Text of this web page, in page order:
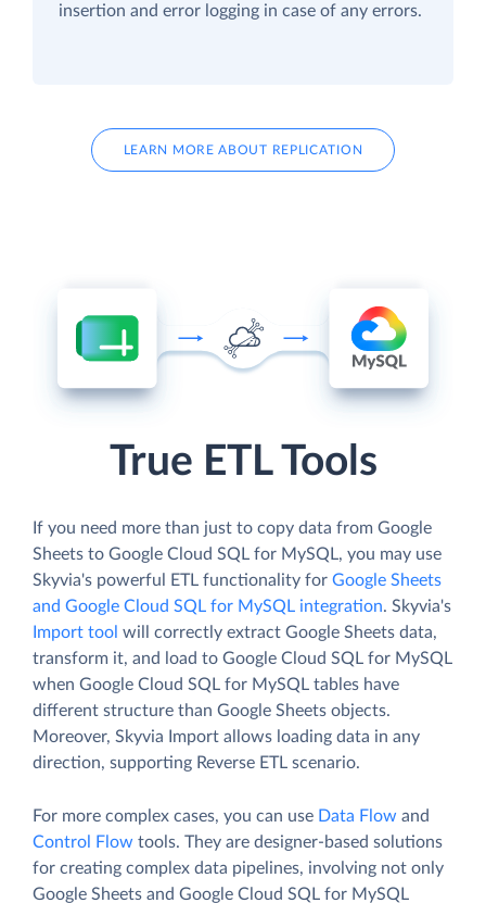
insertion and error logging in case of any errors.
LEARN MORE ABOUT REPLICATION
True ETL Tools
If you need more than just to copy data from Google
Sheets to Google Cloud SQL for MySQL, you may use
Skyvia's powerful ETL functionality for Google Sheets
and Google Cloud SQL for MySQL integration. Skyvia's
Import tool will correctly extract Google Sheets data,
transform it, and load to Google Cloud SQL for MySQL
when Google Cloud SQL for MySQL tables have
different structure than Google Sheets objects.
Moreover, Skyvia Import allows loading data in any
direction, supporting Reverse ETL scenario.
For more complex cases, you can use Data Flow and
Control Flow tools. They are designer-based solutions
for creating complex data pipelines, involving not only
Google Sheets and Google Cloud SQL for MySQL